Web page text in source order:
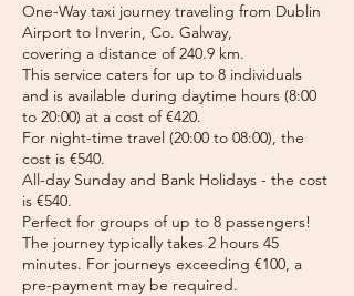
One-Way taxi journey traveling from Dublin
Airport to Inverin, Co. Galway,
covering a distance of 240.9 km.
This service caters for up to 8 individuals
and is available during daytime hours (8:00
to 20:00) at a cost of €420.
For night-time travel (20:00 to 08:00), the
cost is €540.
All-day Sunday and Bank Holidays - the cost
is €540.
Perfect for groups of up to 8 passengers!
The journey typically takes 2 hours 45
minutes. For journeys exceeding €100, a
pre-payment may be required.